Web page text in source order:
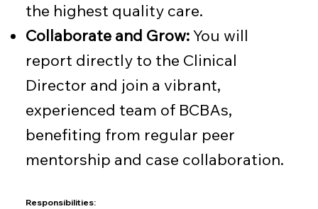
the highest quality care.
Collaborate and Grow:You will
report directly to the Clinical
Director and join a vibrant,
experienced team of BCBAs,
benefiting from regular peer
mentorship and case collaboration.
Responsibilities: